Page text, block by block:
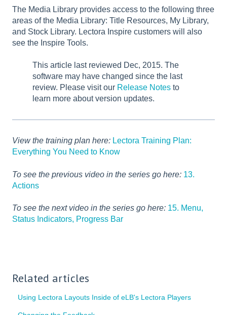
The Media Library provides access to the following three
areas of the Media Library: Title Resources, My Library,
and Stock Library. Lectora Inspire customers will also
see the Inspire Tools.
This article last reviewed Dec, 2015. The
software may have changed since the last
review. Please visit our Release Notes to
learn more about version updates.
View the training plan here: Lectora Training Plan:
Everything You Need to Know
To see the previous video in the series go here: 13.
Actions
To see the next video in the series go here: 15. Menu,
Status Indicators, Progress Bar
Related articles
Using Lectora Layouts Inside of eLB's Lectora Players